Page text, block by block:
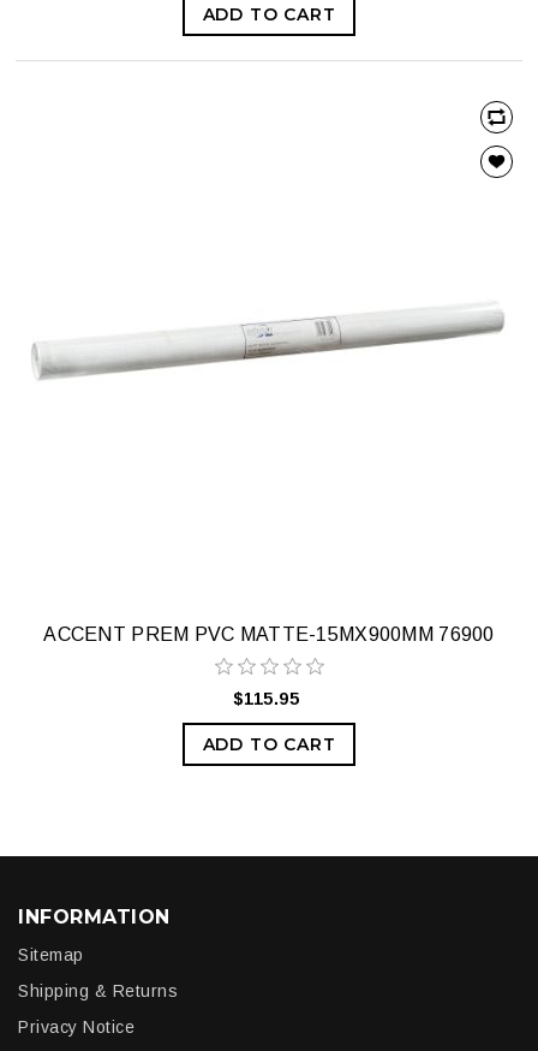
ADD TO CART
ACCENT PREM PVC MATTE-15MX900MM 76900
$115.95
ADD TO CART
INFORMATION
Sitemap
Shipping & Returns
Privacy Notice